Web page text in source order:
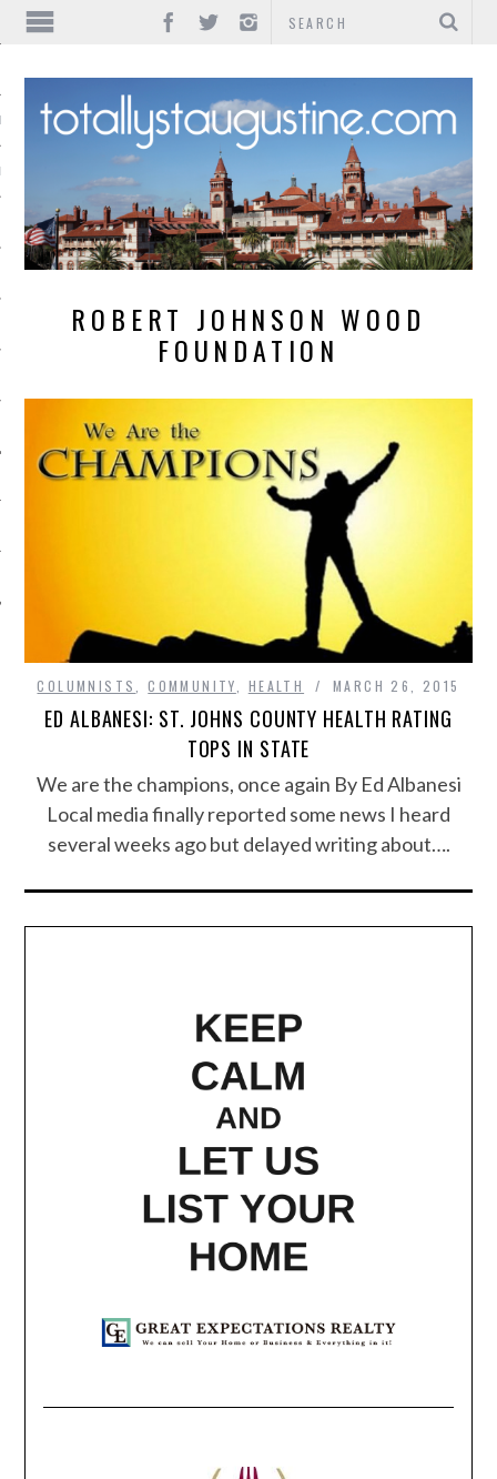
ROBERT JOHNSON WOOD
FOUNDATION
COLUMNISTS ,COMMUNITY HEALTH MARCH 26, 2015
ED ALBANESI: ST. JOHNS COUNTY HEALTH RATING
TOPS IN STATE
We are the champions, once again By Ed Albanesi
Local media finally reported some news I heard
several weeks ago but delayed writing about….